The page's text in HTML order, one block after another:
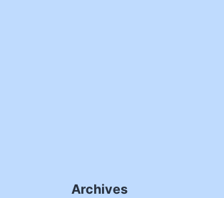
Archives